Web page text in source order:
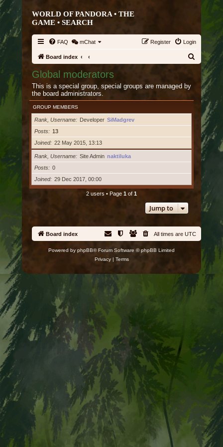
WORLD OF PANDORA • THE
GAME • SEARCH
FAQ mChat Login
Register
Board index
Global moderators
This is a special group, special groups are managed by
the board administrators.
GROUP MEMBERS
Rank, Username Developer SiMadgrev
Posts
13
Joined
22 May 2015, 13:13
Rank, Username Site Admin naktiluka
Posts
0
Joined
29 Dec 2017, 00:00
2 users • Page 1 of 1
Jump to
Board index All times are UTC
Powered by phpBB® Forum Software © phpBB Limited
Privacy| Terms